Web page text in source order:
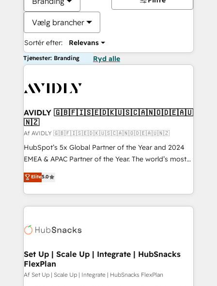
Vælg brancher
Sortér efter: Relevans
Tjenester: Branding Ryd alle
AVIDLY 🇬🇧🇫🇮🇸🇪🇩🇰🇺🇸🇨🇦🇳🇴🇩🇪🇦🇺
🇳🇿
Af AVIDLY 🇬🇧🇫🇮🇸🇪🇩🇰🇺🇸🇨🇦🇳🇴🇩🇪🇦🇺🇳🇿
HubSpot’s 5x Global Partner of the Year and 2024
EMEA & APAC Partner of the Year. The world’s most
experienced and fully accredited HubSpot Solutions
Partner. 🚀 With 2,750+ HubSpot projects delivered
and 370+ specialists across EMEA, APAC and NAM,
we de-risk complex CRM programmes and
multi-region migrations to AI-powered automation,
scale. 🏆 HubSpot’s CEO called us “the partner of the
future.” Others agree it is proof of trust built through
measurable impact.
Elite5.0
Set Up | Scale Up | Integrate | HubSnacks
FlexPlan
Af Set Up | Scale Up | Integrate | HubSnacks FlexPlan